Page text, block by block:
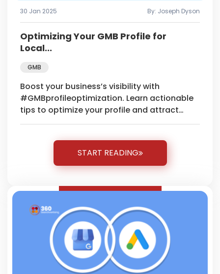
30 Jan 2025 By: Joseph Dyson
Optimizing Your GMB Profile for
Local...
GMB
Boost your business’s visibility with
#GMBprofileoptimization. Learn actionable
tips to optimize your profile and attract
more local customers effortlessly.
START READING